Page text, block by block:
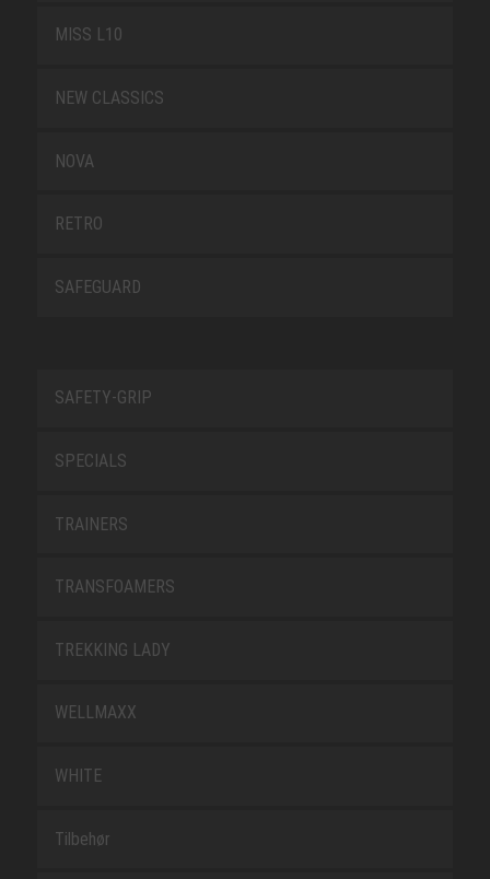
MISS L10
NEW CLASSICS
NOVA
RETRO
SAFEGUARD
SAFETY-GRIP
SPECIALS
TRAINERS
TRANSFOAMERS
TREKKING LADY
WELLMAXX
WHITE
Tilbehør